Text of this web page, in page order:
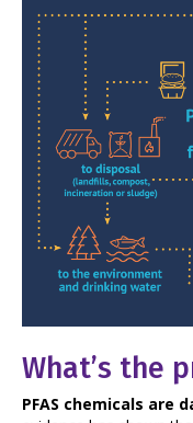
What’s the
PFAS chemicals are